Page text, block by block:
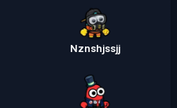
Nznshjssjj